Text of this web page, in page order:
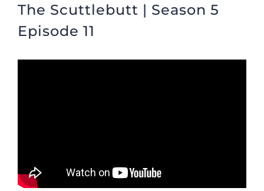
The Scuttlebutt | Season 5
Episode 11